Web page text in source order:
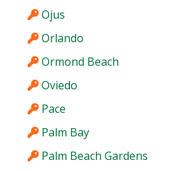
Ojus
Orlando
Ormond Beach
Oviedo
Pace
Palm Bay
Palm Beach Gardens